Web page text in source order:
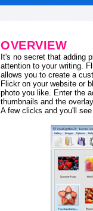
OVERVIEW
It's no secret that adding
attention to your writing.
allows you to create a
Flickr on your website or
photo you like. Enter the
thumbnails and the
A few clicks and you'll